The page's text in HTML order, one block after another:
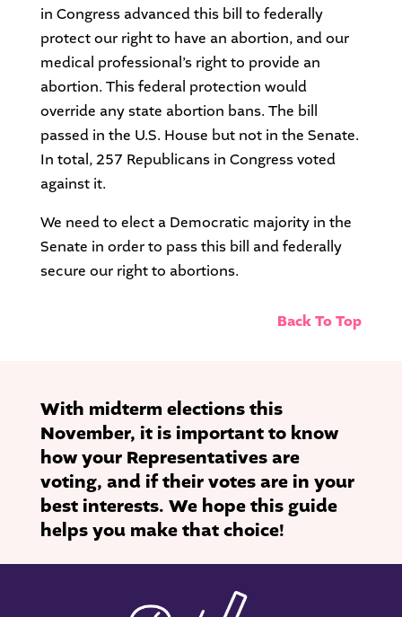
in Congress advanced this bill to federally
protect our right to have an abortion, and our
medical professional’s right to provide an
abortion. This federal protection would
override any state abortion bans. The bill
passed in the U.S. House but not in the Senate.
In total, 257 Republicans in Congress voted
against it.
We need to elect a Democratic majority in the
Senate in order to pass this bill and federally
secure our right to abortions.
Back To Top
With midterm elections this
November, it is important to know
how your Representatives are
voting, and if their votes are in your
best interests. We hope this guide
helps you make that choice!